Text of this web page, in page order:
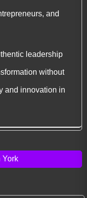
and
leadership
without
and innovation in
York